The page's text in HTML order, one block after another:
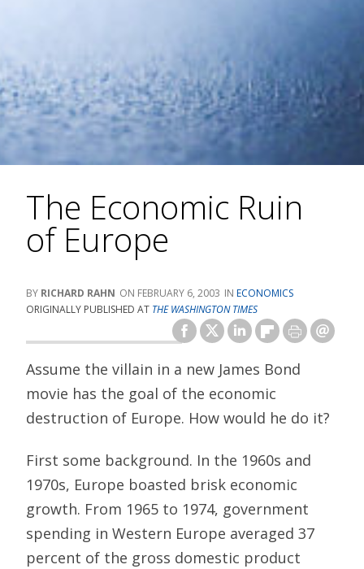
The Economic Ruin
of Europe
RICHARD RAHN FEBRUARY 6, 2003
ECONOMICS
ORIGINALLY PUBLISHED AT THE WASHINGTON TIMES
Assume the villain in a new James Bond
movie has the goal of the economic
destruction of Europe. How would he do it?
First some background. In the 1960s and
1970s, Europe boasted brisk economic
growth. From 1965 to 1974, government
spending in Western Europe averaged 37
percent of the gross domestic product